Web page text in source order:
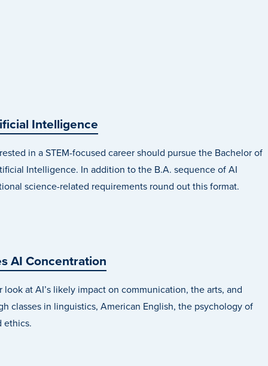
Intelligence
in a STEM-focused career should pursue the Bachelor of
Intelligence. In addition to the B.A. sequence of AI
science-related requirements round out this format.
AI Concentration
look at AI’s likely impact on communication, the arts, and
classes in linguistics, American English, the psychology of
ethics.